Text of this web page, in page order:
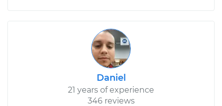
Daniel
21 years of experience
346 reviews